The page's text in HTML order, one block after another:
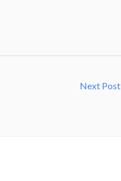
Next Post